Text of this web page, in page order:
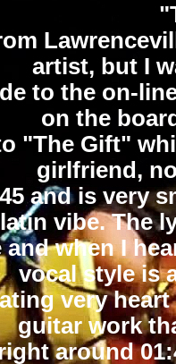
artist, but I
to the on-
on the
"The Gift"
girlfriend,
and is very
latin vibe. The
when I
vocal style is
very
guitar work
around